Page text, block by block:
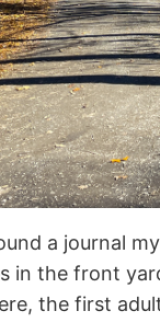
a journal
in the front
the first